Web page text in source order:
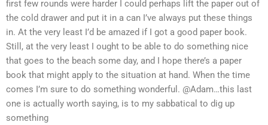
first few rounds were harder I could perhaps lift the paper out of
the cold drawer and put it in a can I’ve always put these things
in. At the very least I’d be amazed if I got a good paper book.
Still, at the very least I ought to be able to do something nice
that goes to the beach some day, and I hope there’s a paper
book that might apply to the situation at hand. When the time
comes I’m sure to do something wonderful. @Adam…this last
one is actually worth saying, is to my sabbatical to dig up
something